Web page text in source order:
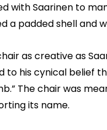
with Saarinen to
a padded shell
as creative as
to his cynical belief
The chair was
its name.